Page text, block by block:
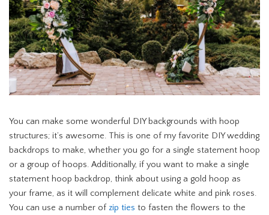
You can make some wonderful DIY backgrounds with hoop
structures; it’s awesome. This is one of my favorite DIY wedding
backdrops to make, whether you go for a single statement hoop
or a group of hoops. Additionally, if you want to make a single
statement hoop backdrop, think about using a gold hoop as
your frame, as it will complement delicate white and pink roses.
You can use a number of zip ties to fasten the flowers to the